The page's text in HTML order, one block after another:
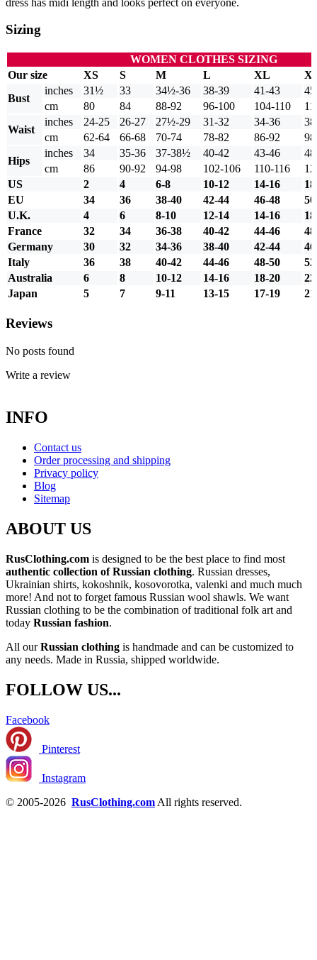
Sizing
WOMEN CLOTHES SIZING
Our size
XS S M L XL
Bust
inches 31½ 33 34½-36 38-39 41-43
cm
80 84 88-92 96-100 104-110
Waist
inches 24-25 26-27 27½-29 31-32 34-36
cm
62-64 66-68 70-74 78-82 86-92
Hips
inches 34 35-36 37-38½ 40-42 43-46
cm
86 90-92 94-98 102-106 110-116
US
2 4 6-8 10-12 14-16
EU
34 36 38-40 42-44 46-48
U.K.
4 6 8-10 12-14 14-16
France
32 34 36-38 40-42 44-46
Germany
30 32 34-36 38-40 42-44
Italy
36 38 40-42 44-46 48-50
Australia
6 8 10-12 14-16 18-20
Japan
5 7 9-11 13-15 17-19
Reviews
No posts found
Write a review
INFO
Contact us
Order processing and shipping
Privacy policy
Blog
Sitemap
ABOUT US
RusClothing.com is designed to be the best place to find most
authentic collection of Russian clothing. Russian dresses,
Ukrainian shirts, kokoshnik, kosovorotka, valenki and much much
more! And not to forget famous Russian wool shawls. We want
Russian clothing to be the combination of traditional folk art and
today Russian fashion.
All ourRussian clothing is handmade and can be customized to
any needs. Made in Russia, shipped worldwide.
FOLLOW US...
Facebook
Pinterest
Instagram
© 2005-2026 RusClothing.com All rights reserved.